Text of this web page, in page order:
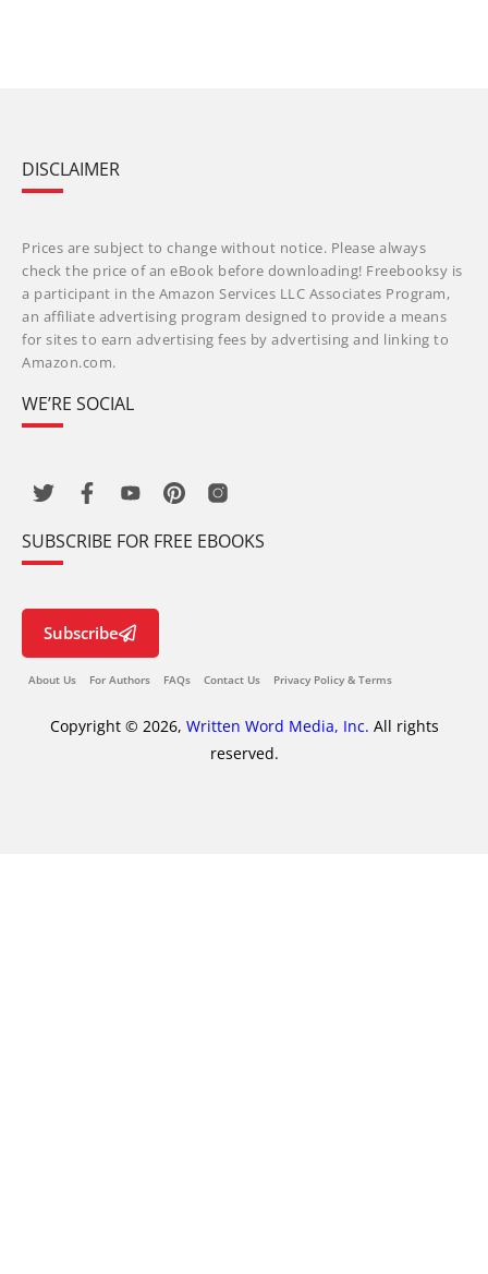
DISCLAIMER
Prices are subject to change without notice. Please always
check the price of an eBook before downloading! Freebooksy is
a participant in the Amazon Services LLC Associates Program,
an affiliate advertising program designed to provide a means
for sites to earn advertising fees by advertising and linking to
Amazon.com.
WE’RE SOCIAL
SUBSCRIBE FOR FREE EBOOKS
Subscribe
About Us For Authors FAQs Contact Us Privacy Policy & Terms
Copyright © 2026, Written Word Media, Inc. All rights
reserved.